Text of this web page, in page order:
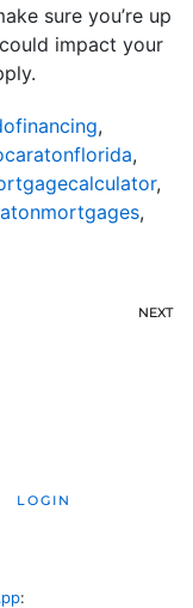
sure you’re up
impact your
,
,
,
,
NEXT
LOGIN
: